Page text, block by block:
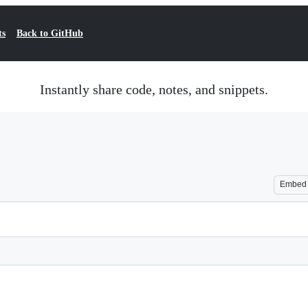
Back to GitHub
Instantly share code, notes, and snippets.
Embed